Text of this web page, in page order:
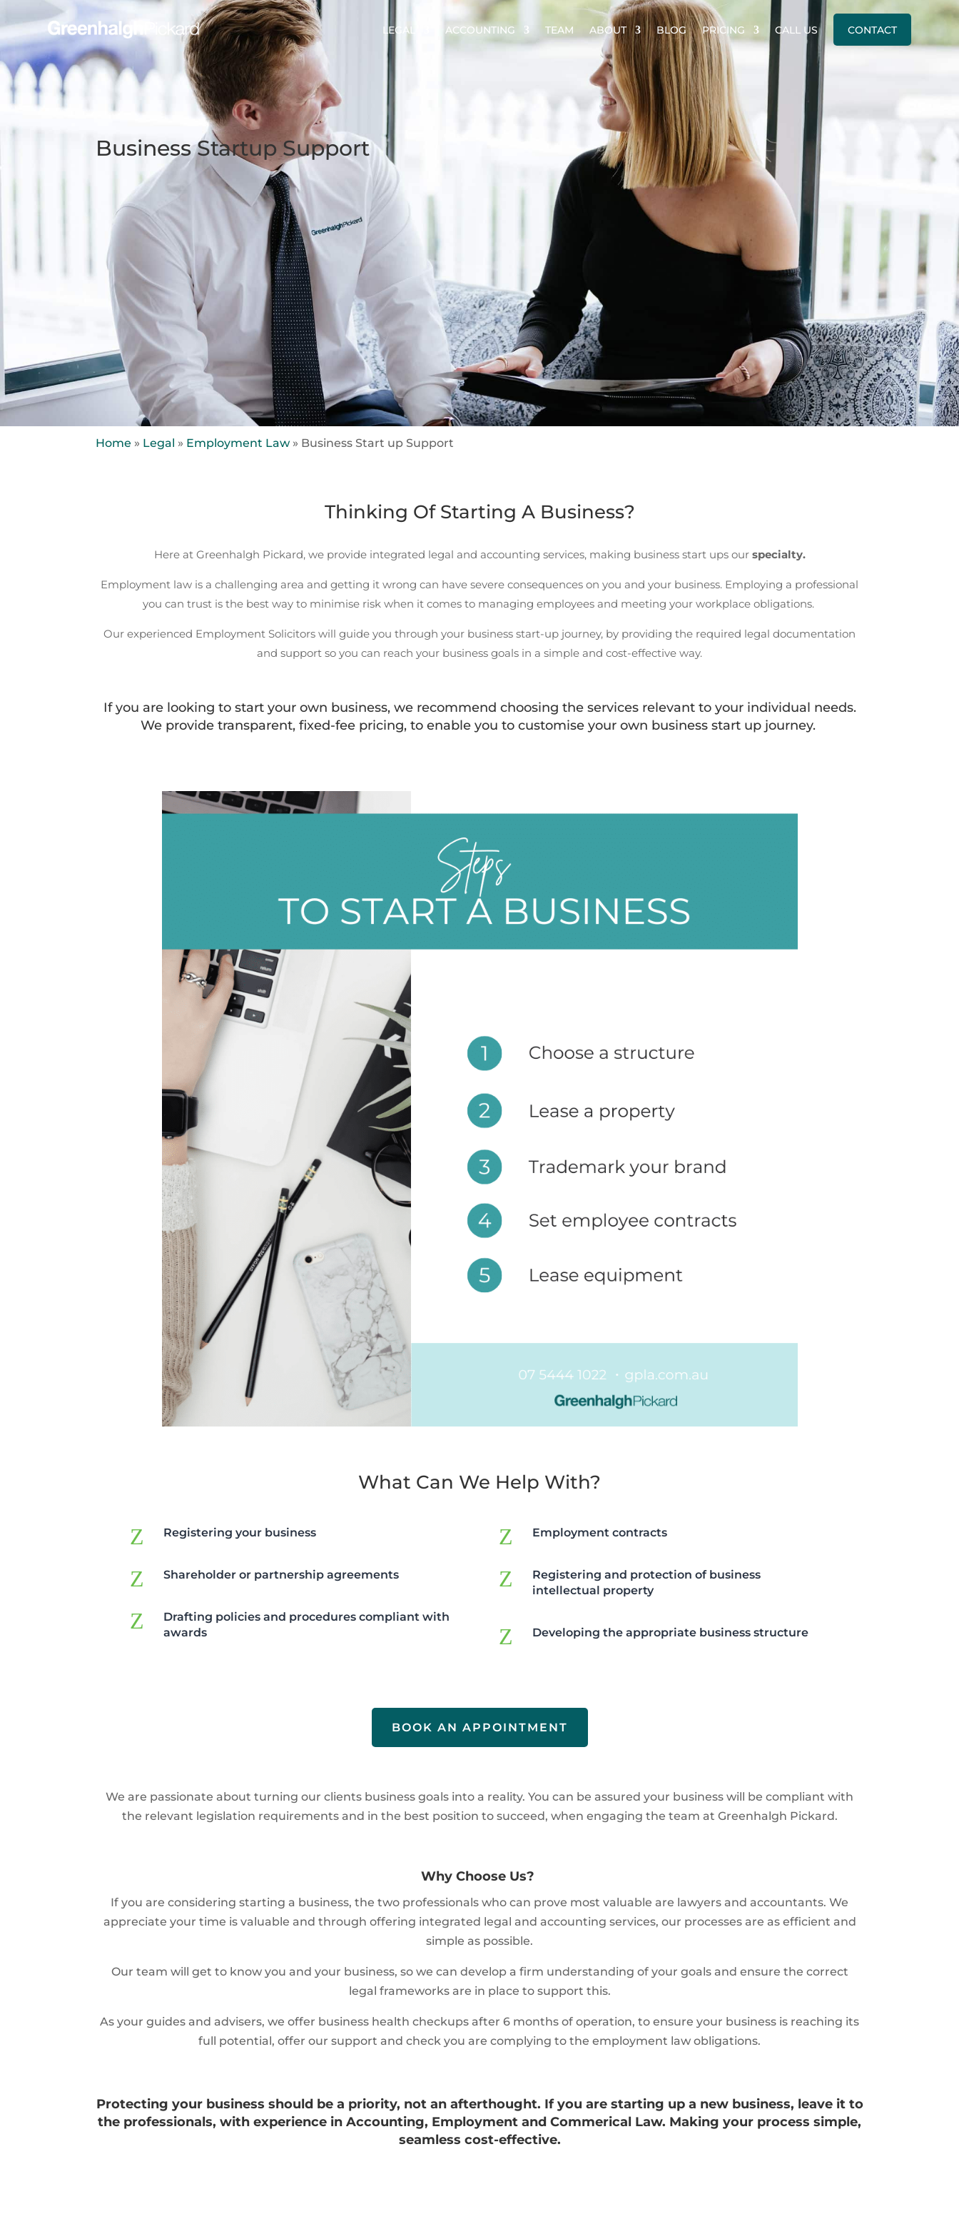
LEGAL ACCOUNTING TEAM ABOUT BLOG PRICING CALL US CONTACT
Business Startup Support
Home » Legal » Employment Law » Business Start up Support
Thinking Of Starting A Business?
Here at Greenhalgh Pickard, we provide integrated legal and accounting services, making business start ups our specialty.
Employment law is a challenging area and getting it wrong can have severe consequences on you and your business. Employing a professional
you can trust is the best way to minimise risk when it comes to managing employees and meeting your workplace obligations.
Our experienced Employment Solicitors will guide you through your business start-up journey, by providing the required legal documentation
and support so you can reach your business goals in a simple and cost-effective way.
If you are looking to start your own business, we recommend choosing the services relevant to your individual needs.
We provide transparent, fixed-fee pricing, to enable you to customise your own business start up journey.
What Can We Help With?
Z Registering your business
Z Shareholder or partnership agreements
Z
Drafting policies and procedures compliant with
awards
Z Employment contracts
Z
Registering and protection of business
intellectual property
Z Developing the appropriate business structure
BOOK AN APPOINTMENT
We are passionate about turning our clients business goals into a reality. You can be assured your business will be compliant with
the relevant legislation requirements and in the best position to succeed, when engaging the team at Greenhalgh Pickard.
Why Choose Us?
If you are considering starting a business, the two professionals who can prove most valuable are lawyers and accountants. We
appreciate your time is valuable and through offering integrated legal and accounting services, our processes are as efficient and
simple as possible.
Our team will get to know you and your business, so we can develop a firm understanding of your goals and ensure the correct
legal frameworks are in place to support this.
As your guides and advisers, we offer business health checkups after 6 months of operation, to ensure your business is reaching its
full potential, offer our support and check you are complying to the employment law obligations.
Protecting your business should be a priority, not an afterthought. If you are starting up a new business, leave it to
the professionals, with experience in Accounting, Employment and Commerical Law. Making your process simple,
seamless cost-effective.